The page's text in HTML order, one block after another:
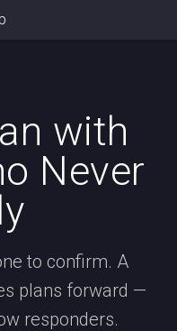
with
Never
to confirm. A
plans forward —
responders.